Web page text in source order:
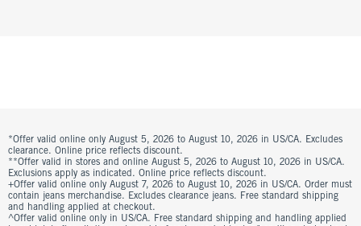
*Offer valid online only August 5, 2026 to August 10, 2026 in US/CA. Excludes
clearance. Online price reflects discount.
**Offer valid in stores and online August 5, 2026 to August 10, 2026 in US/CA.
Exclusions apply as indicated. Online price reflects discount.
+Offer valid online only August 7, 2026 to August 10, 2026 in US/CA. Order must
contain jeans merchandise. Excludes clearance jeans. Free standard shipping
and handling applied at checkout.
^Offer valid online only in US/CA. Free standard shipping and handling applied